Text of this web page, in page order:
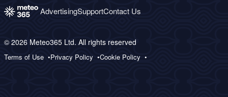
AdvertisingSupportContact Us
© 2026 Meteo365 Ltd. All rights reserved
Terms of Use Privacy Policy Cookie Policy